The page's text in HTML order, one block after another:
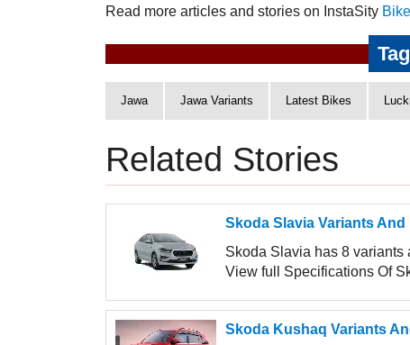
Read more articles and stories on InstaSity
Jawa Jawa Variants Latest Bikes
Related Stories
Skoda Slavia Variants
Skoda Slavia has 8 variants
View full Specifications Of
Skoda Kushaq Variants